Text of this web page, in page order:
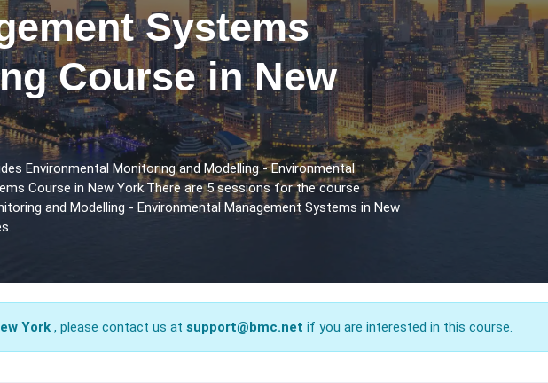
Systems
Course in New
Environmental Monitoring and Modelling - Environmental
Course in New York.There are 5 sessions for the course
and Modelling - Environmental Management Systems in New
York , please contact us at support@bmc.net if you are interested in this course.